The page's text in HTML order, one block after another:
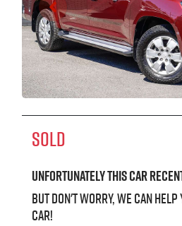
SOLD
Unfortunately thiscar
But don't worry, we can
car!